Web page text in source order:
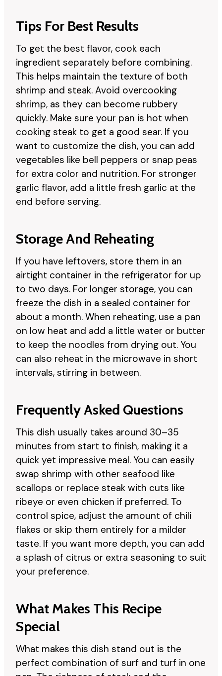
Tips For Best Results
To get the best flavor, cook each
ingredient separately before combining.
This helps maintain the texture of both
shrimp and steak. Avoid overcooking
shrimp, as they can become rubbery
quickly. Make sure your pan is hot when
cooking steak to get a good sear. If you
want to customize the dish, you can add
vegetables like bell peppers or snap peas
for extra color and nutrition. For stronger
garlic flavor, add a little fresh garlic at the
end before serving.
Storage And Reheating
If you have leftovers, store them in an
airtight container in the refrigerator for up
to two days. For longer storage, you can
freeze the dish in a sealed container for
about a month. When reheating, use a pan
on low heat and add a little water or butter
to keep the noodles from drying out. You
can also reheat in the microwave in short
intervals, stirring in between.
Frequently Asked Questions
This dish usually takes around 30–35
minutes from start to finish, making it a
quick yet impressive meal. You can easily
swap shrimp with other seafood like
scallops or replace steak with cuts like
ribeye or even chicken if preferred. To
control spice, adjust the amount of chili
flakes or skip them entirely for a milder
taste. If you want more depth, you can add
a splash of citrus or extra seasoning to suit
your preference.
What Makes This Recipe
Special
What makes this dish stand out is the
perfect combination of surf and turf in one